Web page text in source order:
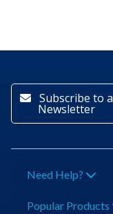
Subscribe to a
Newsletter
Need Help?
Popular Products